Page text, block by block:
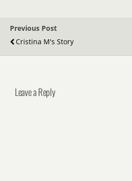
Previous Post
Cristina M's Story
Leave a Reply